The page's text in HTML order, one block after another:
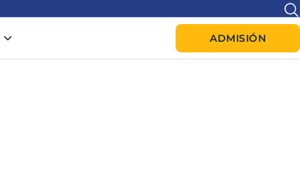
ADMISIÓN